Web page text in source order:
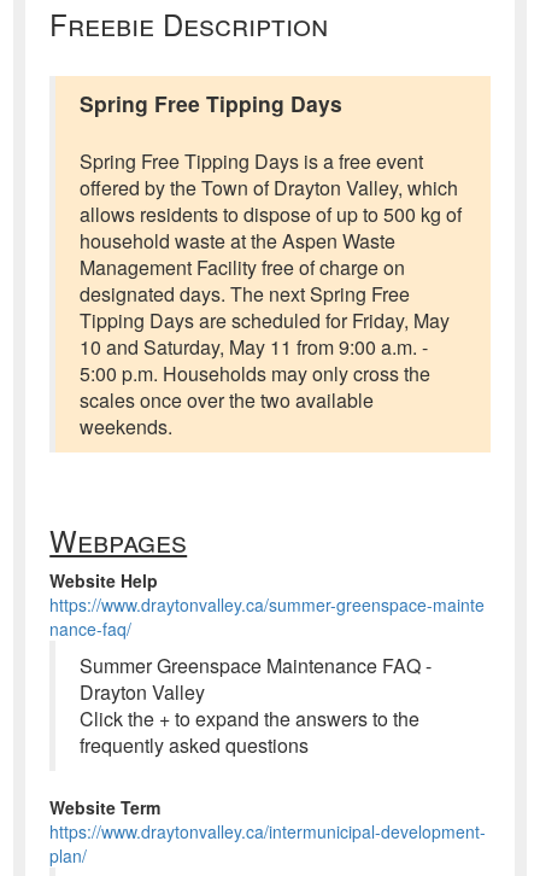
Freebie Description
Spring Free Tipping Days
Spring Free Tipping Days is a free event
offered by the Town of Drayton Valley, which
allows residents to dispose of up to 500 kg of
household waste at the Aspen Waste
Management Facility free of charge on
designated days. The next Spring Free
Tipping Days are scheduled for Friday, May
10 and Saturday, May 11 from 9:00 a.m. -
5:00 p.m. Households may only cross the
scales once over the two available
weekends.
Webpages
Website Help
https://www.draytonvalley.ca/summer-greenspace-mainte
nance-faq/
Summer Greenspace Maintenance FAQ -
Drayton Valley
Click the + to expand the answers to the
frequently asked questions
Website Term
https://www.draytonvalley.ca/intermunicipal-development-
plan/